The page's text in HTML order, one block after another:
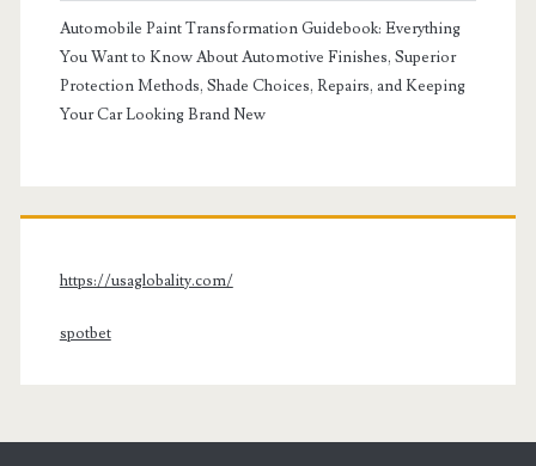
Automobile Paint Transformation Guidebook: Everything
You Want to Know About Automotive Finishes, Superior
Protection Methods, Shade Choices, Repairs, and Keeping
Your Car Looking Brand New
https://usaglobality.com/
spotbet